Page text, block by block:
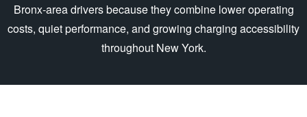
Bronx-area drivers because they combine lower operating
costs, quiet performance, and growing charging accessibility
throughout New York.